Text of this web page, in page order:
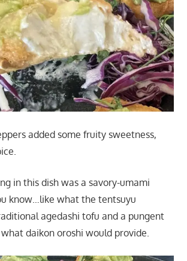
added some fruity sweetness,
in this dish was a savory-umami
know…like what the tentsuyu
agedashi tofu and a pungent
daikon oroshi would provide.